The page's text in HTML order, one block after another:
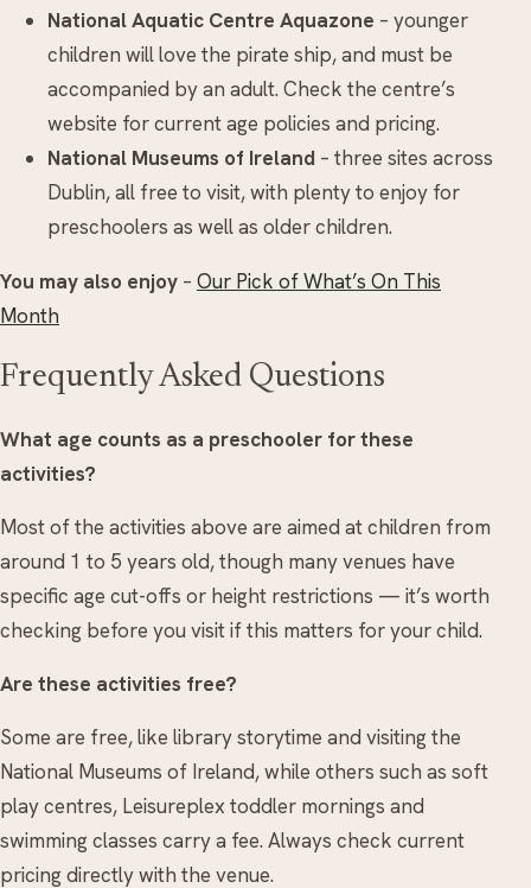
National Aquatic Centre Aquazone – younger
children will love the pirate ship, and must be
accompanied by an adult. Check the centre’s
website for current age policies and pricing.
National Museums of Ireland – three sites across
Dublin, all free to visit, with plenty to enjoy for
preschoolers as well as older children.
You may also enjoy – Our Pick of What’s On This
Month
Frequently Asked Questions
What age counts as a preschooler for these
activities?
Most of the activities above are aimed at children from
around 1 to 5 years old, though many venues have
specific age cut-offs or height restrictions — it’s worth
checking before you visit if this matters for your child.
Are these activities free?
Some are free, like library storytime and visiting the
National Museums of Ireland, while others such as soft
play centres, Leisureplex toddler mornings and
swimming classes carry a fee. Always check current
pricing directly with the venue.